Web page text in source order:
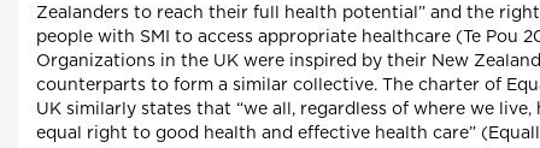
Zealanders to reach their full health potential” and the
people with SMI to access appropriate healthcare (Te Pou
Organizations in the UK were inspired by their New Zealand
counterparts to form a similar collective. The charter of
UK similarly states that “we all, regardless of where we live,
equal right to good health and effective health care”